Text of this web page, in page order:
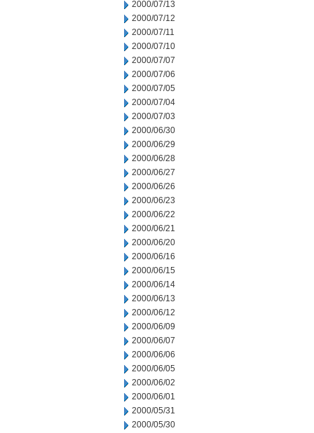
2000/07/13
2000/07/12
2000/07/11
2000/07/10
2000/07/07
2000/07/06
2000/07/05
2000/07/04
2000/07/03
2000/06/30
2000/06/29
2000/06/28
2000/06/27
2000/06/26
2000/06/23
2000/06/22
2000/06/21
2000/06/20
2000/06/16
2000/06/15
2000/06/14
2000/06/13
2000/06/12
2000/06/09
2000/06/07
2000/06/06
2000/06/05
2000/06/02
2000/06/01
2000/05/31
2000/05/30